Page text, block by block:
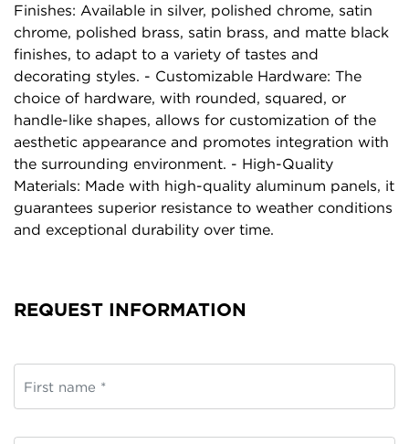
Finishes: Available in silver, polished chrome, satin
chrome, polished brass, satin brass, and matte black
finishes, to adapt to a variety of tastes and
decorating styles. - Customizable Hardware: The
choice of hardware, with rounded, squared, or
handle-like shapes, allows for customization of the
aesthetic appearance and promotes integration with
the surrounding environment. - High-Quality
Materials: Made with high-quality aluminum panels, it
guarantees superior resistance to weather conditions
and exceptional durability over time.
REQUEST INFORMATION